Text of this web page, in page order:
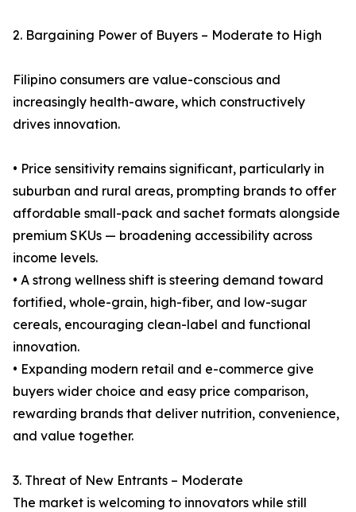
2. Bargaining Power of Buyers – Moderate to High
Filipino consumers are value-conscious and
increasingly health-aware, which constructively
drives innovation.
• Price sensitivity remains significant, particularly in
suburban and rural areas, prompting brands to offer
affordable small-pack and sachet formats alongside
premium SKUs — broadening accessibility across
income levels.
• A strong wellness shift is steering demand toward
fortified, whole-grain, high-fiber, and low-sugar
cereals, encouraging clean-label and functional
innovation.
• Expanding modern retail and e-commerce give
buyers wider choice and easy price comparison,
rewarding brands that deliver nutrition, convenience,
and value together.
3. Threat of New Entrants – Moderate
The market is welcoming to innovators while still